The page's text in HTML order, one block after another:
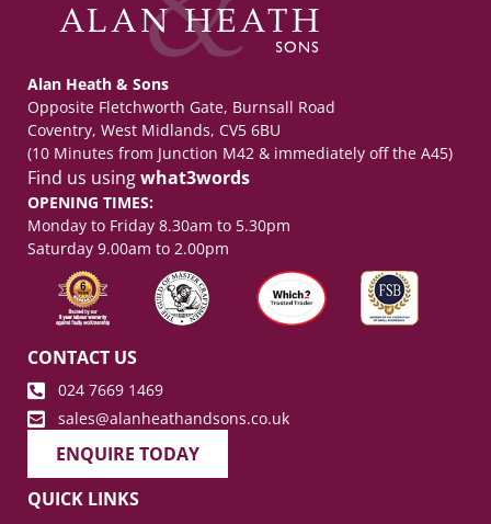
Alan Heath & Sons
Opposite Fletchworth Gate, Burnsall Road
Coventry, West Midlands, CV5 6BU
(10 Minutes from Junction M42 & immediately off the A45)
Find us usingwhat3words
OPENING TIMES:
Monday to Friday 8.30am to 5.30pm
Saturday 9.00am to 2.00pm
CONTACT US
024 7669 1469
sales@alanheathandsons.co.uk
ENQUIRE TODAY
QUICK LINKS